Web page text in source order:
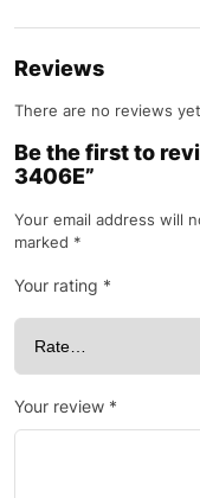
Reviews
There are no reviews
Be the first to
3406E”
Your email address will
marked *
Your rating *
Your review *